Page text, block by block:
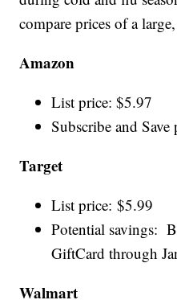
compare prices of a
Amazon
List price: $5.97
Subscribe and
Target
List price: $5.99
Potential savings:
GiftCard through
Walmart